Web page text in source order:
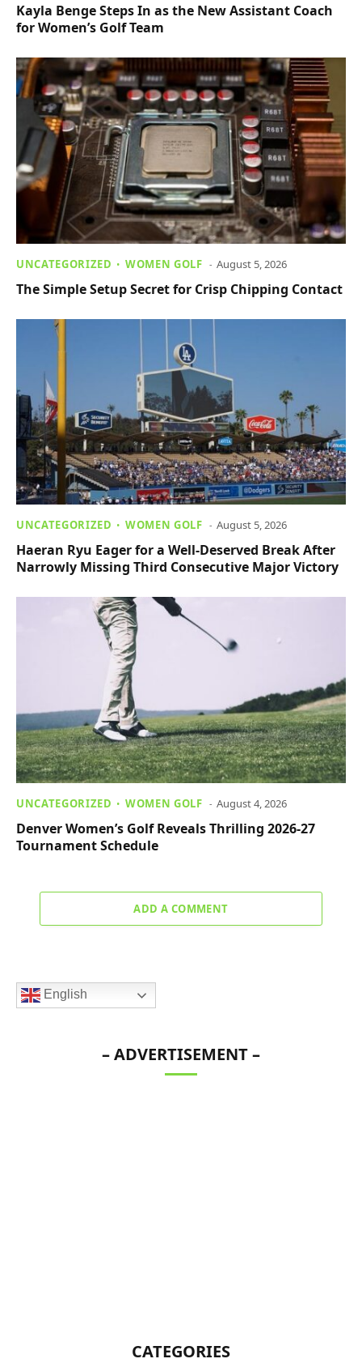
Kayla Benge Steps In as the New Assistant Coach
for Women’s Golf Team
UNCATEGORIZED WOMEN GOLF August 5, 2026
The Simple Setup Secret for Crisp Chipping Contact
UNCATEGORIZED WOMEN GOLF August 5, 2026
Haeran Ryu Eager for a Well-Deserved Break After
Narrowly Missing Third Consecutive Major Victory
UNCATEGORIZED WOMEN GOLF August 4, 2026
Denver Women’s Golf Reveals Thrilling 2026-27
Tournament Schedule
ADD A COMMENT
English
– ADVERTISEMENT –
CATEGORIES